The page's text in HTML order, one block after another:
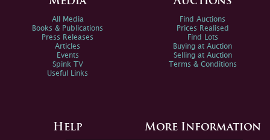
All Media
Books & Publications
Press Releases
Articles
Events
Spink TV
Useful Links
Find Auctions
Prices Realised
Find Lots
Buying at Auction
Selling at Auction
Terms & Conditions
Help More Information